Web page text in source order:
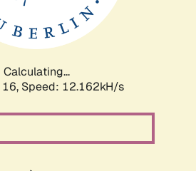
Calculating...
Speed: 12.162kH/s